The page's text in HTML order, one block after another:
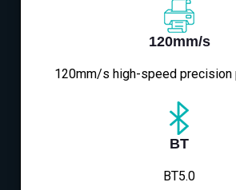
120mm/s
120mm/s high-speed precision
BT
BT5.0